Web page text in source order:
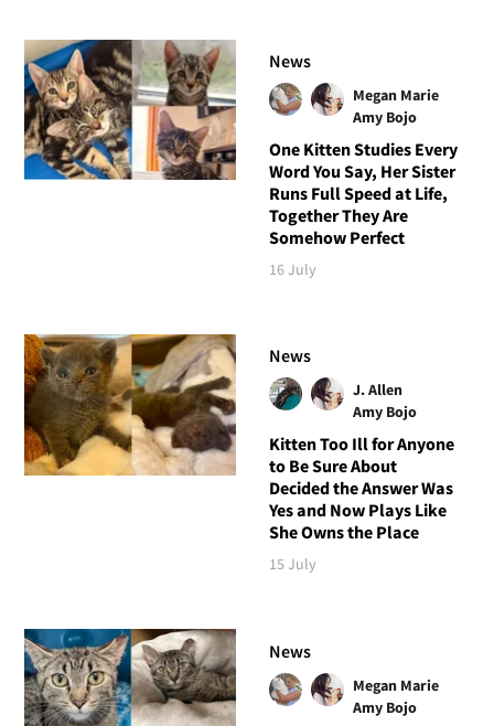
News
Megan Marie
Amy Bojo
One Kitten Studies Every
Word You Say, Her Sister
Runs Full Speed at Life,
Together They Are
Somehow Perfect
16 July
News
J. Allen
Amy Bojo
Kitten Too Ill for Anyone
to Be Sure About
Decided the Answer Was
Yes and Now Plays Like
She Owns the Place
15 July
News
Megan Marie
Amy Bojo